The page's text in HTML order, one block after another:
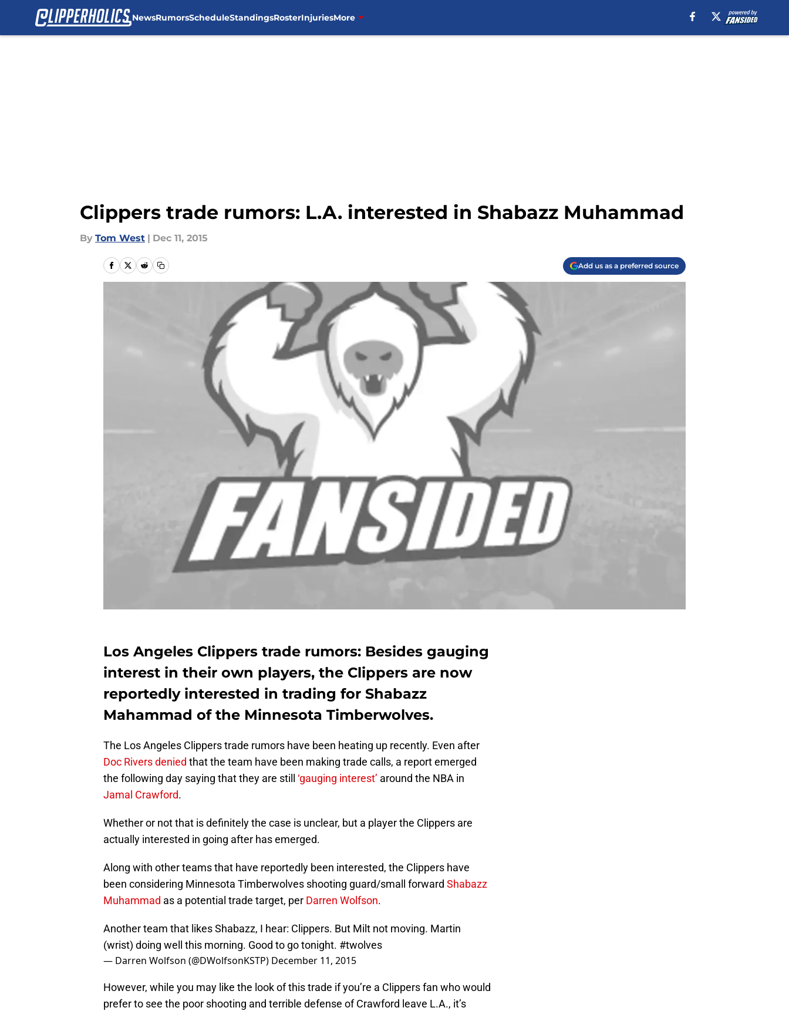
NewsRumorsScheduleStandingsRosterInjuriesMore
Clippers trade rumors: L.A. interested in Shabazz Muhammad
By Tom West | Dec 11, 2015
Add us as a preferred source
Los Angeles Clippers trade rumors: Besides gauging
interest in their own players, the Clippers are now
reportedly interested in trading for Shabazz
Mahammad of the Minnesota Timberwolves.
The Los Angeles Clippers trade rumors have been heating up recently. Even after
Doc Rivers denied that the team have been making trade calls, a report emerged
the following day saying that they are still ‘gauging interest’ around the NBA in
Jamal Crawford.
Whether or not that is definitely the case is unclear, but a player the Clippers are
actually interested in going after has emerged.
Along with other teams that have reportedly been interested, the Clippers have
been considering Minnesota Timberwolves shooting guard/small forward Shabazz
Muhammad as a potential trade target, per Darren Wolfson.
Another team that likes Shabazz, I hear: Clippers. But Milt not moving. Martin
(wrist) doing well this morning. Good to go tonight. #twolves
— Darren Wolfson (@DWolfsonKSTP) December 11, 2015
However, while you may like the look of this trade if you’re a Clippers fan who would
prefer to see the poor shooting and terrible defense of Crawford leave L.A., it’s